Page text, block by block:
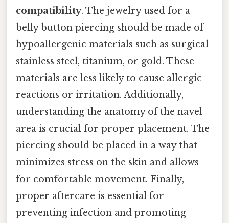
compatibility. The jewelry used for a
belly button piercing should be made of
hypoallergenic materials such as surgical
stainless steel, titanium, or gold. These
materials are less likely to cause allergic
reactions or irritation. Additionally,
understanding the anatomy of the navel
area is crucial for proper placement. The
piercing should be placed in a way that
minimizes stress on the skin and allows
for comfortable movement. Finally,
proper aftercare is essential for
preventing infection and promoting